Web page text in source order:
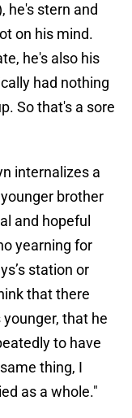
he's stern and
on his mind.
he's also his
had nothing
So that's a sore
internalizes a
brother
and hopeful
yearning for
station or
that there
that he
to have
thing, I
as a whole."